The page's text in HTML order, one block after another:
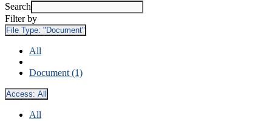
Search
Filter by
File Type: "Document"
All
Document (1)
Access: All
All